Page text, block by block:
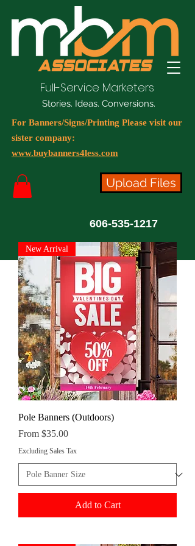
Full-Service Marketers
Stories. Ideas. Conversions.
For Banners/Signs/Printing Please visit our
sister company:
www.buybanners4less.com
Upload Files
606-535-1217
New Arrival
Pole Banners (Outdoors)
From $35.00
Sale Price
Excluding Sales Tax
Add to Cart